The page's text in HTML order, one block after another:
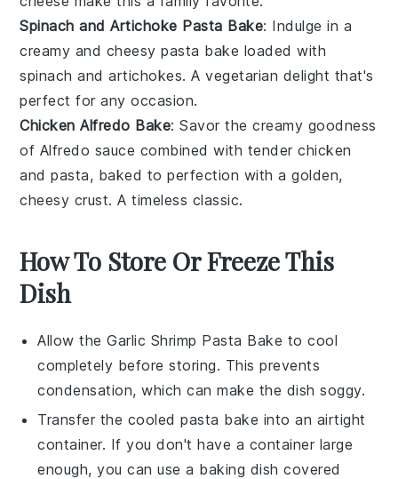
Spinach and Artichoke Pasta Bake: Indulge in a
creamy and cheesy pasta bake loaded with
spinach and artichokes. A vegetarian delight that's
perfect for any occasion.
Chicken Alfredo Bake: Savor the creamy goodness
of Alfredo sauce combined with tender chicken
and pasta, baked to perfection with a golden,
cheesy crust. A timeless classic.
How To Store Or Freeze This
Dish
Allow theGarlic Shrimp Pasta Bake to cool
completely before storing. This prevents
condensation, which can make the dish soggy.
Transfer the cooled pasta bake into an airtight
container. If you don't have a container large
enough, you can use a baking dish covered